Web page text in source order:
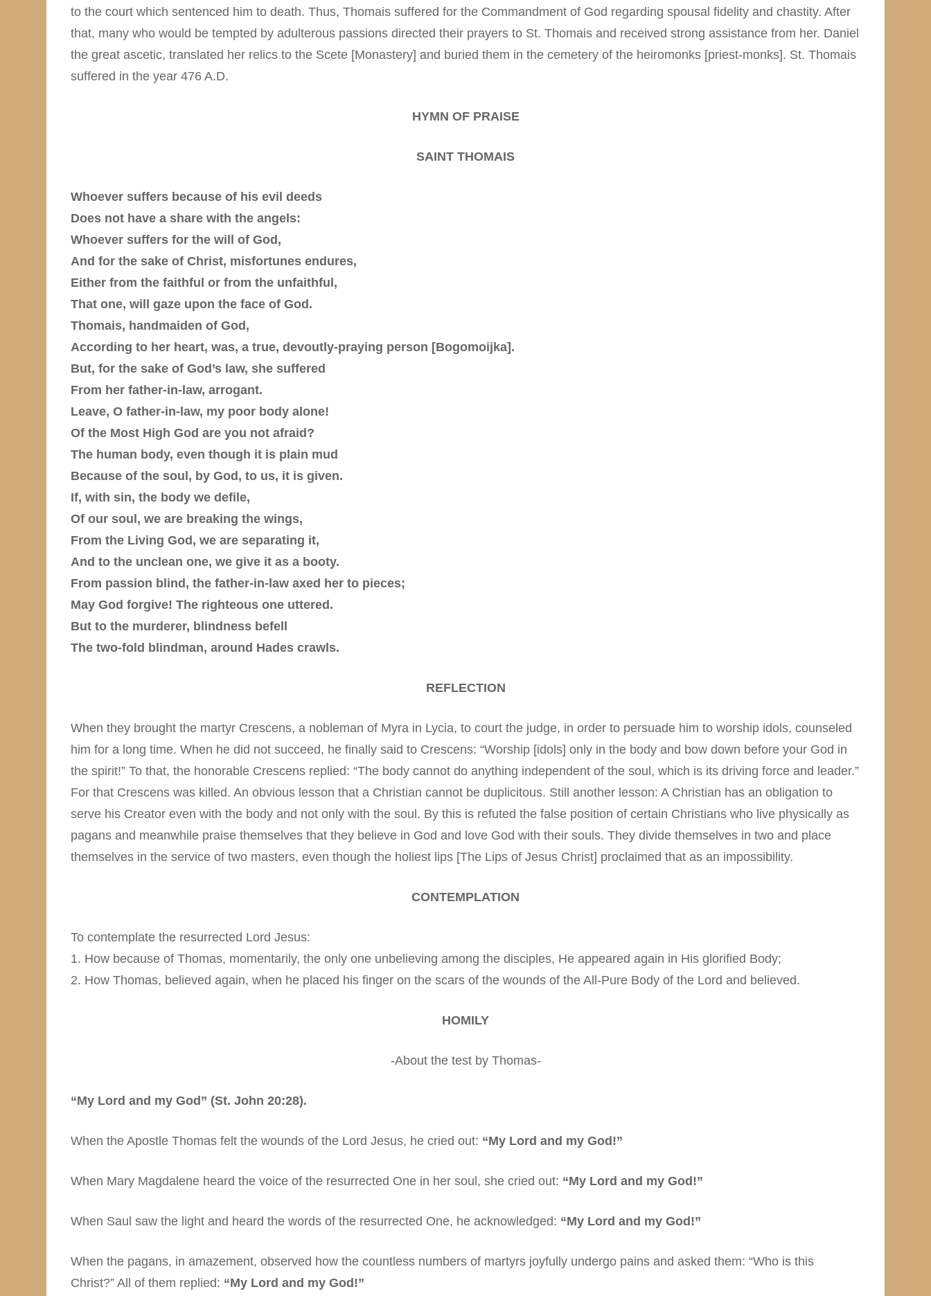
to the court which sentenced him to death. Thus, Thomais suffered for the Commandment of God regarding spousal fidelity and chastity. After
that, many who would be tempted by adulterous passions directed their prayers to St. Thomais and received strong assistance from her. Daniel
the great ascetic, translated her relics to the Scete [Monastery] and buried them in the cemetery of the heiromonks [priest-monks]. St. Thomais
suffered in the year 476 A.D.
HYMN OF PRAISE
SAINT THOMAIS
Whoever suffers because of his evil deeds
Does not have a share with the angels:
Whoever suffers for the will of God,
And for the sake of Christ, misfortunes endures,
Either from the faithful or from the unfaithful,
That one, will gaze upon the face of God.
Thomais, handmaiden of God,
According to her heart, was, a true, devoutly-praying person [Bogomoijka].
But, for the sake of God’s law, she suffered
From her father-in-law, arrogant.
Leave, O father-in-law, my poor body alone!
Of the Most High God are you not afraid?
The human body, even though it is plain mud
Because of the soul, by God, to us, it is given.
If, with sin, the body we defile,
Of our soul, we are breaking the wings,
From the Living God, we are separating it,
And to the unclean one, we give it as a booty.
From passion blind, the father-in-law axed her to pieces;
May God forgive! The righteous one uttered.
But to the murderer, blindness befell
The two-fold blindman, around Hades crawls.
REFLECTION
When they brought the martyr Crescens, a nobleman of Myra in Lycia, to court the judge, in order to persuade him to worship idols, counseled
him for a long time. When he did not succeed, he finally said to Crescens: “Worship [idols] only in the body and bow down before your God in
the spirit!” To that, the honorable Crescens replied: “The body cannot do anything independent of the soul, which is its driving force and leader.”
For that Crescens was killed. An obvious lesson that a Christian cannot be duplicitous. Still another lesson: A Christian has an obligation to
serve his Creator even with the body and not only with the soul. By this is refuted the false position of certain Christians who live physically as
pagans and meanwhile praise themselves that they believe in God and love God with their souls. They divide themselves in two and place
themselves in the service of two masters, even though the holiest lips [The Lips of Jesus Christ] proclaimed that as an impossibility.
CONTEMPLATION
To contemplate the resurrected Lord Jesus:
1. How because of Thomas, momentarily, the only one unbelieving among the disciples, He appeared again in His glorified Body;
2. How Thomas, believed again, when he placed his finger on the scars of the wounds of the All-Pure Body of the Lord and believed.
HOMILY
-About the test by Thomas-
“My Lord and my God” (St. John 20:28).
When the Apostle Thomas felt the wounds of the Lord Jesus, he cried out: “My Lord and my God!”
When Mary Magdalene heard the voice of the resurrected One in her soul, she cried out: “My Lord and my God!”
When Saul saw the light and heard the words of the resurrected One, he acknowledged: “My Lord and my God!”
When the pagans, in amazement, observed how the countless numbers of martyrs joyfully undergo pains and asked them: “Who is this
Christ?” All of them replied: “My Lord and my God!”